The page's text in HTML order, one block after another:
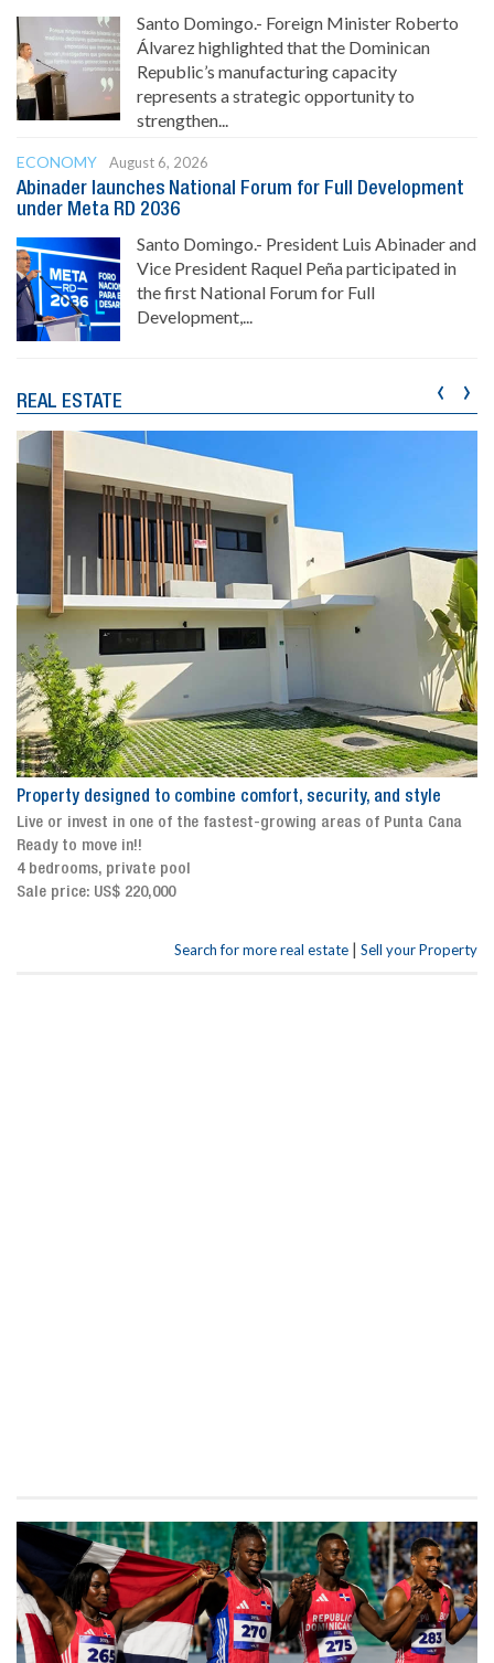
Santo Domingo.- Foreign Minister Roberto
Álvarez highlighted that the Dominican
Republic’s manufacturing capacity
represents a strategic opportunity to
strengthen...
ECONOMY
August 6, 2026
Abinader launches National Forum for Full Development
under Meta RD 2036
Santo Domingo.- President Luis Abinader and
Vice President Raquel Peña participated in
the first National Forum for Full
Development,...
REAL ESTATE
Property designed to combine comfort, security, and style
Live or invest in one of the fastest-growing areas of Punta Cana
Ready to move in!!
4 bedrooms, private pool
Sale price: US$ 220,000
‹ ›
Search for more real estate | Sell your Property